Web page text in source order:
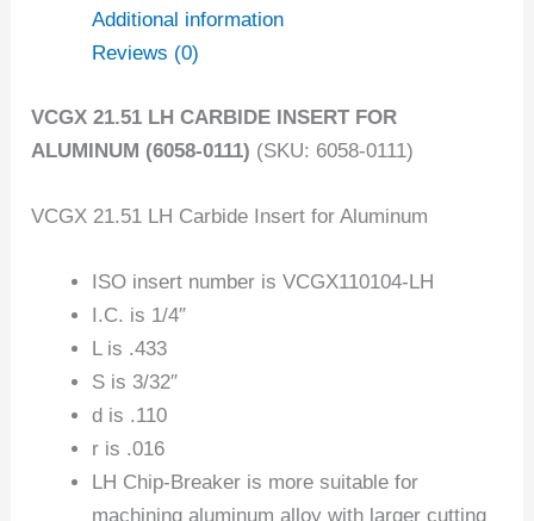
Additional information
Reviews (0)
VCGX 21.51 LH CARBIDE INSERT FOR
ALUMINUM (6058-0111) (SKU: 6058-0111)
VCGX 21.51 LH Carbide Insert for Aluminum
ISO insert number is VCGX110104-LH
I.C. is 1/4″
L is .433
S is 3/32″
d is .110
r is .016
LH Chip-Breaker is more suitable for
machining aluminum alloy with larger cutting